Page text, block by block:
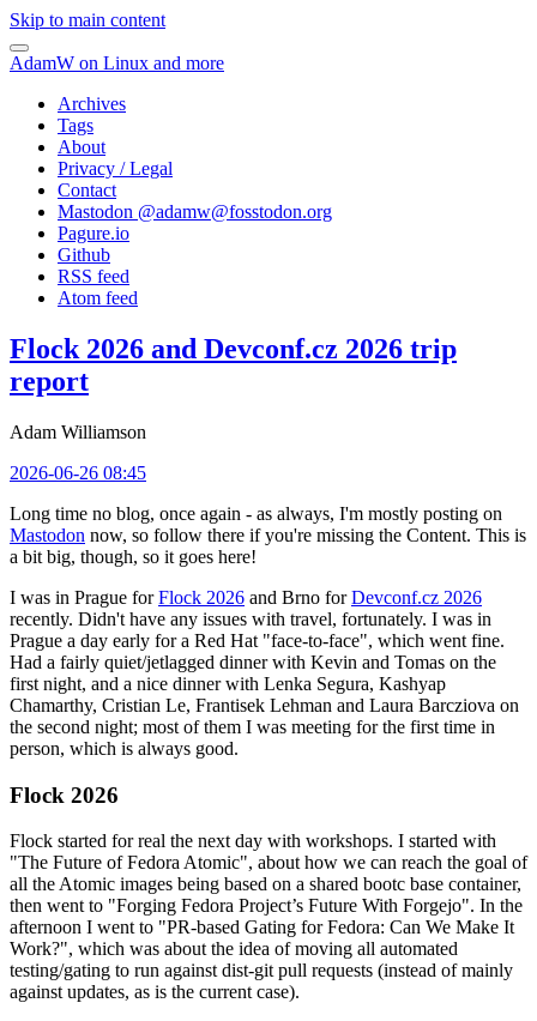
Skip to main content
AdamW on Linux and more
Archives
Tags
About
Privacy / Legal
Contact
Mastodon @adamw@fosstodon.org
Pagure.io
Github
RSS feed
Atom feed
Flock 2026 and Devconf.cz 2026 trip
report
Adam Williamson
2026-06-26 08:45
Long time no blog, once again - as always, I'm mostly posting on
Mastodon now, so follow there if you're missing the Content. This is
a bit big, though, so it goes here!
I was in Prague forFlock 2026 and Brno forDevconf.cz 2026
recently. Didn't have any issues with travel, fortunately. I was in
Prague a day early for a Red Hat "face-to-face", which went fine.
Had a fairly quiet/jetlagged dinner with Kevin and Tomas on the
first night, and a nice dinner with Lenka Segura, Kashyap
Chamarthy, Cristian Le, Frantisek Lehman and Laura Barcziova on
the second night; most of them I was meeting for the first time in
person, which is always good.
Flock 2026
Flock started for real the next day with workshops. I started with
"The Future of Fedora Atomic", about how we can reach the goal of
all the Atomic images being based on a shared bootc base container,
then went to "Forging Fedora Project’s Future With Forgejo". In the
afternoon I went to "PR-based Gating for Fedora: Can We Make It
Work?", which was about the idea of moving all automated
testing/gating to run against dist-git pull requests (instead of mainly
against updates, as is the current case).